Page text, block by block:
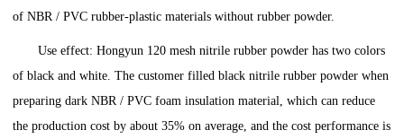
of NBR / PVC rubber-plastic materials without rubber powder.
Use effect: Hongyun 120 mesh nitrile rubber powder has two colors
of black and white. The customer filled black nitrile rubber powder when
preparing dark NBR / PVC foam insulation material, which can reduce
the production cost by about 35% on average, and the cost performance is